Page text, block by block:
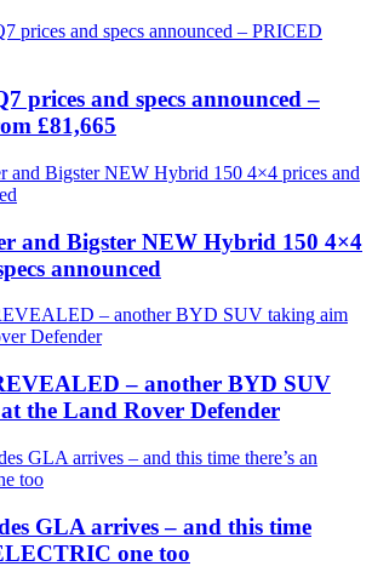
prices and specs announced –
£81,665
and Bigster NEW Hybrid 150 4×4
announced
– another BYD SUV
the Land Rover Defender
GLA arrives – and this time
one too